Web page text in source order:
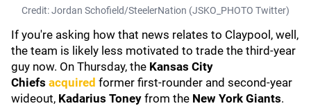
Credit: Jordan Schofield/SteelerNation (JSKO_PHOTO Twitter)
If you're asking how that news relates to Claypool, well,
the team is likely less motivated to trade the third-year
guy now. On Thursday, the Kansas City
Chiefs acquired former first-rounder and second-year
wideout, Kadarius Toney from the New York Giants.